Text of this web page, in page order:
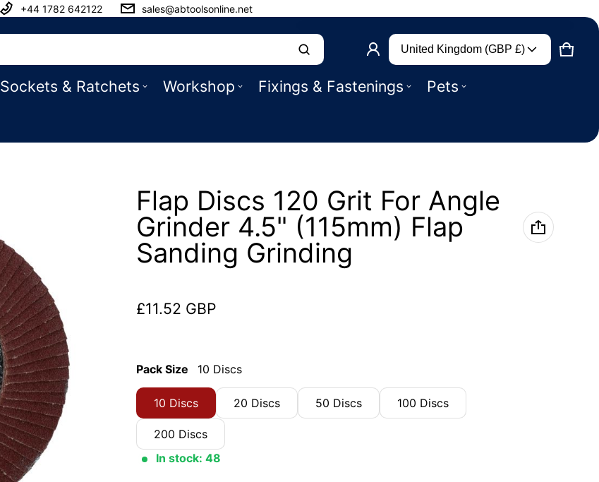
+44 1782 642122 sales@abtoolsonline.net
Sockets & Ratchets Workshop Fixings & Fastenings
Pets
Country/region
United Kingdom (GBP £)
CART
0
Product added to basket
CHECK OUT
Flap Discs 120 Grit For Angle
Grinder 4.5" (115mm) Flap
Sanding Grinding
Regular price
£11.52 GBP
Pack Size 10 Discs
10 Discs 20 Discs 50 Discs 100 Discs
200 Discs
In stock: 48